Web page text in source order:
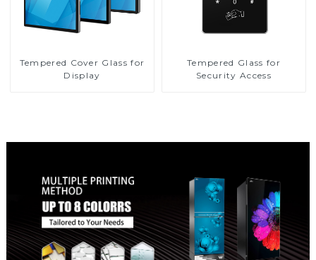
Tempered Cover Glass for
Display
Tempered Glass for
Security Access